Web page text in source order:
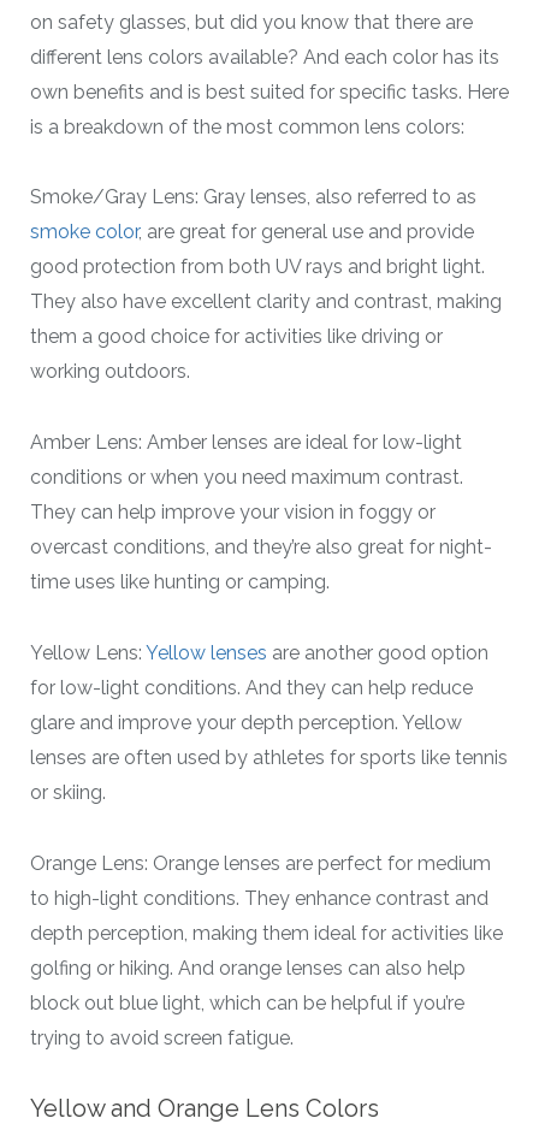
on safety glasses, but did you know that there are
different lens colors available? And each color has its
own benefits and is best suited for specific tasks. Here
is a breakdown of the most common lens colors:
Smoke/Gray Lens: Gray lenses, also referred to as
smoke color, are great for general use and provide
good protection from both UV rays and bright light.
They also have excellent clarity and contrast, making
them a good choice for activities like driving or
working outdoors.
Amber Lens: Amber lenses are ideal for low-light
conditions or when you need maximum contrast.
They can help improve your vision in foggy or
overcast conditions, and they’re also great for night-
time uses like hunting or camping.
Yellow Lens: Yellow lenses are another good option
for low-light conditions. And they can help reduce
glare and improve your depth perception. Yellow
lenses are often used by athletes for sports like tennis
or skiing.
Orange Lens: Orange lenses are perfect for medium
to high-light conditions. They enhance contrast and
depth perception, making them ideal for activities like
golfing or hiking. And orange lenses can also help
block out blue light, which can be helpful if you’re
trying to avoid screen fatigue.
Yellow and Orange Lens Colors